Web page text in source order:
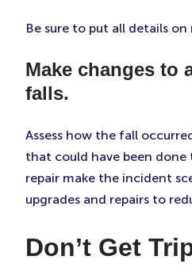
Be sure to put all details on
Make changes to
falls.
Assess how the fall
that could have been done
repair make the incident
upgrades and repairs to
Don’t Get